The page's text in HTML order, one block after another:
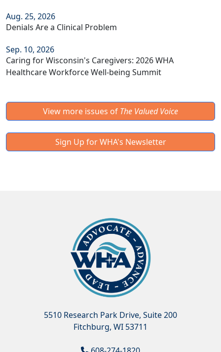
Aug. 25, 2026
Denials Are a Clinical Problem
Sep. 10, 2026
Caring for Wisconsin's Caregivers: 2026 WHA
Healthcare Workforce Well-being Summit
View more issues of The Valued Voice
Sign Up for WHA's Newsletter
5510 Research Park Drive, Suite 200
Fitchburg, WI 53711